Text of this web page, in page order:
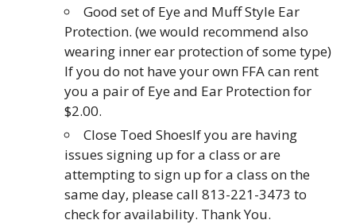
Good set of Eye and Muff Style Ear
Protection. (we would recommend also
wearing inner ear protection of some type)
If you do not have your own FFA can rent
you a pair of Eye and Ear Protection for
$2.00.
Close Toed ShoesIf you are having
issues signing up for a class or are
attempting to sign up for a class on the
same day, please call 813-221-3473 to
check for availability. Thank You.